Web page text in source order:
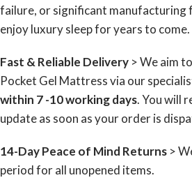
failure, or significant manufacturing
enjoy luxury sleep for years to come.
Fast & Reliable Delivery > We aim
Pocket Gel Mattress via our
within 7 -10 working days. You will
update as soon as your order is
14-Day Peace of Mind Returns >
period for all unopened items.